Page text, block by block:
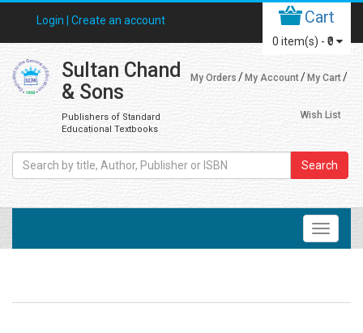
Login | Create an account Cart
0 item(s) - ₹0
Sultan Chand
& Sons
Publishers of Standard
Educational Textbooks
My Orders My Account My Cart
Wish List
Search